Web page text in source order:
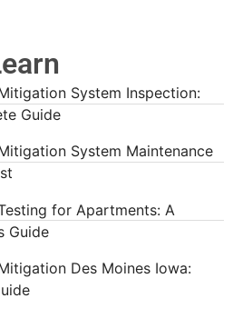
System Inspection:
Guide
System Maintenance
for Apartments: A
Guide
Des Moines Iowa: